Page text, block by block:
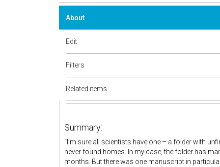
About
Edit
Filters
Related items
Summary:
“I’m sure all scientists have one – a folder with
never found homes. In my case, the folder has
months. But there was one manuscript in